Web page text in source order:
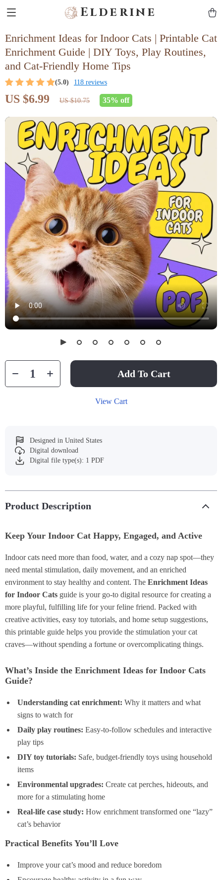
Elderine
Enrichment Ideas for Indoor Cats | Printable Cat
Enrichment Guide | DIY Toys, Play Routines,
and Cat-Friendly Home Tips
(5.0) 118 reviews
US $6.99 US $10.75 35% off
Add To Cart
View Cart
Designed in United States
Digital download
Digital file type(s): 1 PDF
Product Description
Keep Your Indoor Cat Happy, Engaged, and Active
Indoor cats need more than food, water, and a cozy nap spot—they
need mental stimulation, daily movement, and an enriched
environment to stay healthy and content. The Enrichment Ideas
for Indoor Cats guide is your go-to digital resource for creating a
more playful, fulfilling life for your feline friend. Packed with
creative activities, easy toy tutorials, and home setup suggestions,
this printable guide helps you provide the stimulation your cat
craves—without spending a fortune or overcomplicating things.
What’s Inside the Enrichment Ideas for Indoor Cats
Guide?
Understanding cat enrichment: Why it matters and what
signs to watch for
Daily play routines: Easy-to-follow schedules and interactive
play tips
DIY toy tutorials: Safe, budget-friendly toys using household
items
Environmental upgrades: Create cat perches, hideouts, and
more for a stimulating home
Real-life case study: How enrichment transformed one “lazy”
cat’s behavior
Practical Benefits You’ll Love
Improve your cat’s mood and reduce boredom